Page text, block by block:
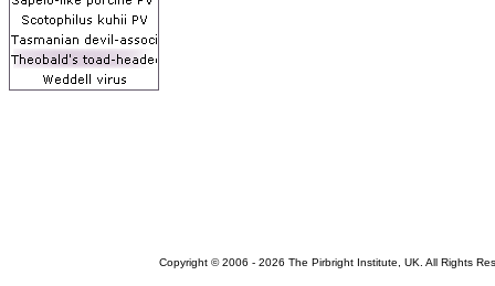
Copyright © 2006 - 2026 The Pirbright Institute, UK. All Rights